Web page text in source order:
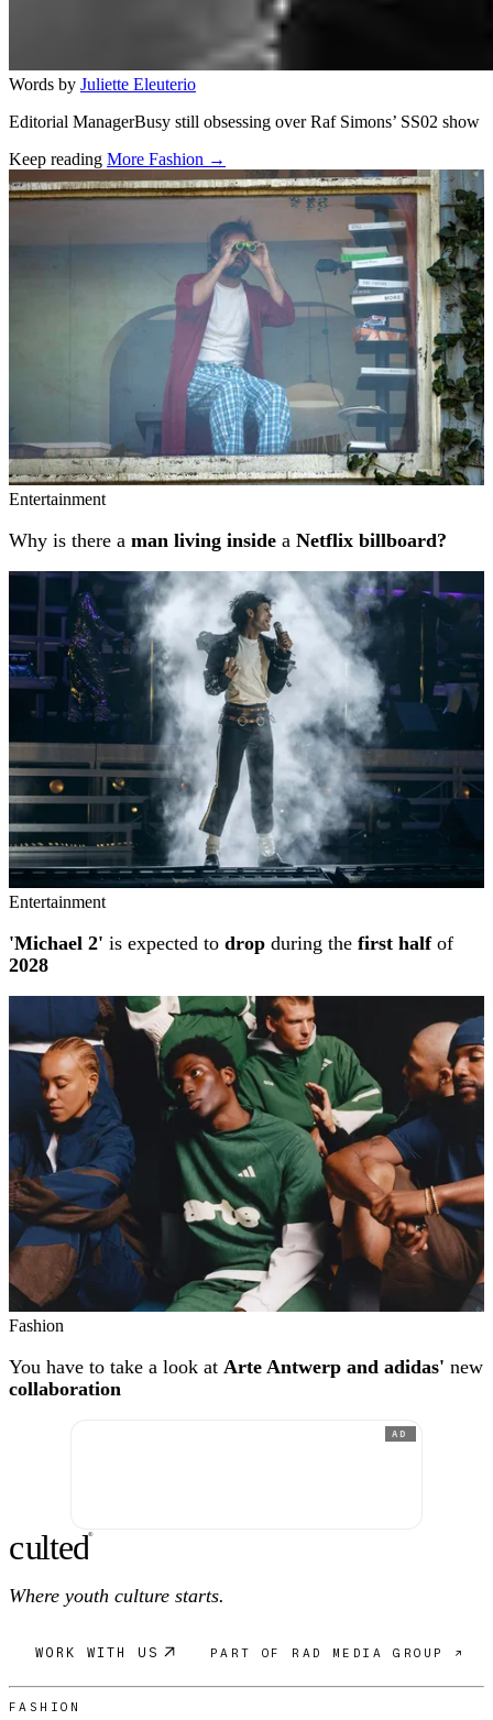
Words by Juliette Eleuterio
Editorial ManagerBusy still obsessing over Raf Simons’ SS02 show
Keep reading More Fashion →
Related stories
Entertainment
Why is there a man living inside a Netflix billboard?
Entertainment
'Michael 2' is expected to drop during the first halfof
2028
Fashion
You have to take a look at Arte Antwerp and adidas' new
collaboration
AD
culted®
Where youth culture starts.
WORK WITH US PART OF RAD MEDIA GROUP ↗
FASHION